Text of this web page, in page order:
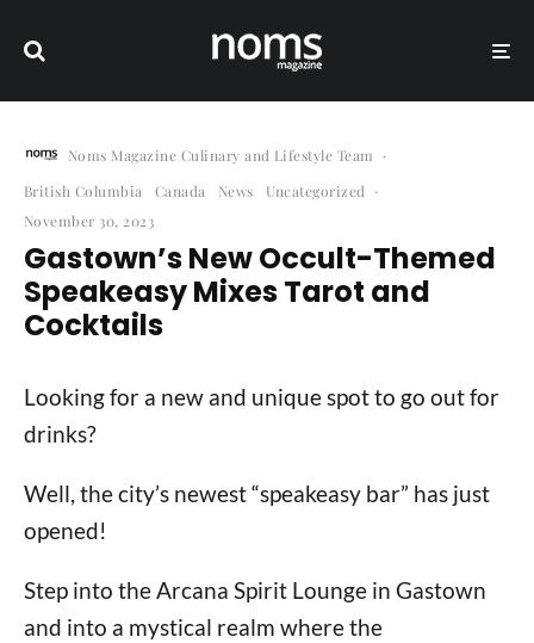
Noms Magazine Culinary and Lifestyle Team
·
British Columbia
Canada News Uncategorized
·
November 30, 2023
Gastown’s New Occult-Themed
Speakeasy Mixes Tarot and
Cocktails
Looking for a new and unique spot to go out for
drinks?
Well, the city’s newest “speakeasy bar” has just
opened!
Step into the Arcana Spirit Lounge in Gastown
and into a mystical realm where the